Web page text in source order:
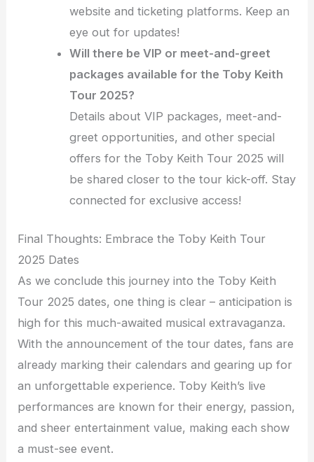
website and ticketing platforms. Keep an
eye out for updates!
Will there be VIP or meet-and-greet
packages available for the Toby Keith
Tour 2025?
Details about VIP packages, meet-and-
greet opportunities, and other special
offers for the Toby Keith Tour 2025 will
be shared closer to the tour kick-off. Stay
connected for exclusive access!
Final Thoughts: Embrace the Toby Keith Tour
2025 Dates
As we conclude this journey into the Toby Keith
Tour 2025 dates, one thing is clear – anticipation is
high for this much-awaited musical extravaganza.
With the announcement of the tour dates, fans are
already marking their calendars and gearing up for
an unforgettable experience. Toby Keith’s live
performances are known for their energy, passion,
and sheer entertainment value, making each show
a must-see event.